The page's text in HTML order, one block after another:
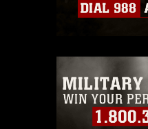
Information/
which pertains to
emblems,
warnings
identifiable
endorsement,